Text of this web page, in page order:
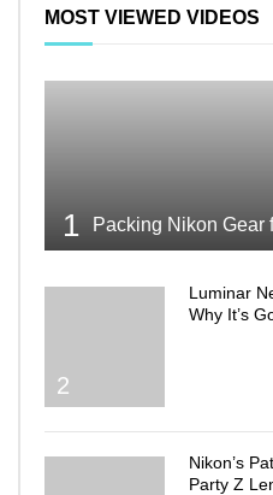
MOST VIEWED VIDEOS
1
2
Luminar
Why It’s
Nikon’s
Party Z